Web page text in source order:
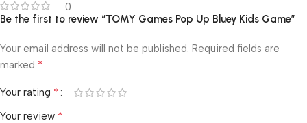
0
Be the first to review “TOMY Games Pop Up Bluey Kids Game”
Your email address will not be published. Required fields are
marked *
Your rating *
Your review *